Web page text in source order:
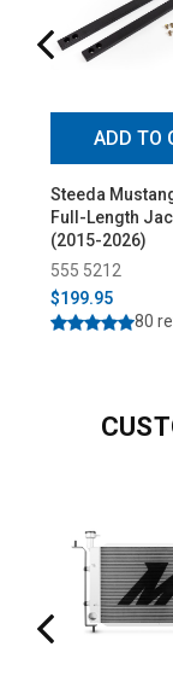
ADD TO
Steeda
Full-Length
(2015-2026)
555 5212
$199.95
80